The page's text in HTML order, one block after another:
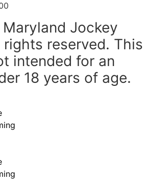
Jockey
rights reserved. This
intended for an
18 years of age.